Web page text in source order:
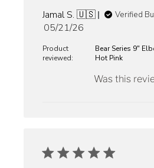
Jamal S. 🇺🇸
Verified
Published
05/21/26
Product
reviewed:
Bear Series 9"
Hot Pink
Was this